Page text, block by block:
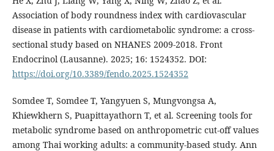
Association of body roundness index with cardiovascular
disease in patients with cardiometabolic syndrome: a cross-
sectional study based on NHANES 2009-2018. Front
Endocrinol (Lausanne). 2025; 16: 1524352. DOI:
https://doi.org/10.3389/fendo.2025.1524352
Somdee T, Somdee T, Yangyuen S, Mungvongsa A,
Khiewkhern S, Puapittayathorn T, et al. Screening tools for
metabolic syndrome based on anthropometric cut-off values
among Thai working adults: a community-based study. Ann